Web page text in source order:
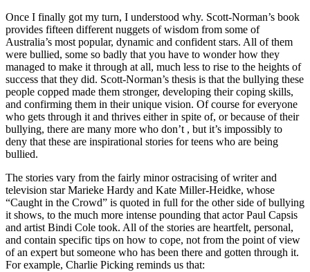
Once I finally got my turn, I understood why. Scott-Norman’s book
provides fifteen different nuggets of wisdom from some of
Australia’s most popular, dynamic and confident stars. All of them
were bullied, some so badly that you have to wonder how they
managed to make it through at all, much less to rise to the heights of
success that they did. Scott-Norman’s thesis is that the bullying these
people copped made them stronger, developing their coping skills,
and confirming them in their unique vision. Of course for everyone
who gets through it and thrives either in spite of, or because of their
bullying, there are many more who don’t , but it’s impossibly to
deny that these are inspirational stories for teens who are being
bullied.
The stories vary from the fairly minor ostracising of writer and
television star Marieke Hardy and Kate Miller-Heidke, whose
“Caught in the Crowd” is quoted in full for the other side of bullying
it shows, to the much more intense pounding that actor Paul Capsis
and artist Bindi Cole took. All of the stories are heartfelt, personal,
and contain specific tips on how to cope, not from the point of view
of an expert but someone who has been there and gotten through it.
For example, Charlie Picking reminds us that: